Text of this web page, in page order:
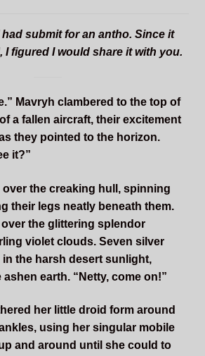
submit for an antho. Since it
I figured I would share it with you.
clambered to the top of
a fallen aircraft, their excitement
they pointed to the horizon.
it?”
the creaking hull, spinning
their legs neatly beneath them.
the glittering splendor
violet clouds. Seven silver
the harsh desert sunlight,
earth. “Netty, come on!”
her little droid form around
using her singular mobile
and around until she could to